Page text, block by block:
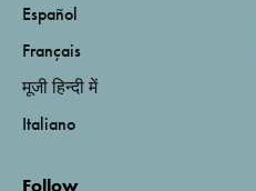
Español
Français
मूजी हिन्दी में
Italiano
Follow